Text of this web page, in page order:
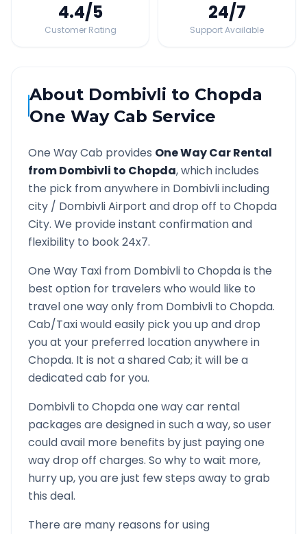
4.4/5
Customer Rating
24/7
Support Available
About Dombivli to Chopda
One Way Cab Service
One Way Cab provides One Way Car Rental
fromDombivli to Chopda, which includes
the pick from anywhere in Dombivliincluding
city / DombivliAirport and drop off to Chopda
City. We provide instant confirmation and
flexibility to book 24x7.
One Way Taxi from Dombivli to Chopdais the
best option for travelers who would like to
travel one way only from Dombivli to Chopda.
Cab/Taxi would easily pick you up and drop
you at your preferred location anywhere in
Chopda. It is not a shared Cab; it will be a
dedicated cab for you.
Dombivli to Chopdaone way car rental
packages are designed in such a way, so user
could avail more benefits by just paying one
way drop off charges. So why to wait more,
hurry up, you are just few steps away to grab
this deal.
There are many reasons for using